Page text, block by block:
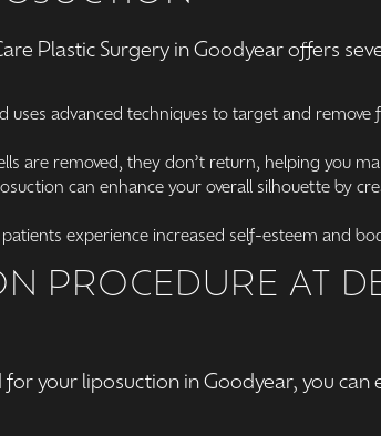
Plastic Surgery in Goodyear offers
uses advanced techniques to target and
are removed, they don’t return, helping you
can enhance your overall silhouette by
experience increased self-esteem and
PROCEDURE AT
your liposuction in Goodyear, you